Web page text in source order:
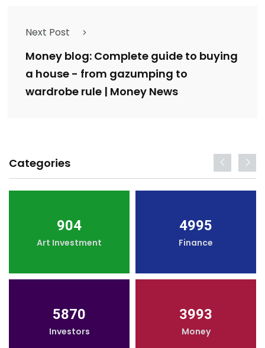
Next Post
Money blog: Complete guide to buying
a house - from gazumping to
wardrobe rule | Money News
Categories
904
Art Investment
4995
Finance
5870
Investors
3993
Money